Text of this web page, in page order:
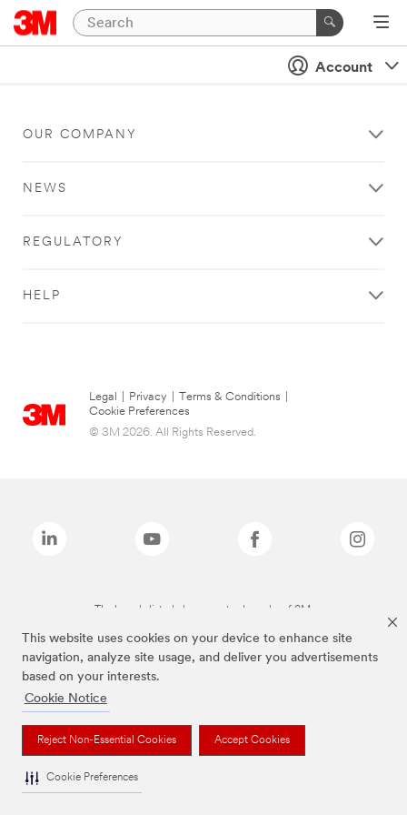
This website uses cookies on your device to enhance site
navigation, analyze site usage, and deliver you advertisements
based on your interests.
Cookie Notice
Reject Non-Essential Cookies Accept Cookies
Cookie Preferences
Account
OUR COMPANY
NEWS
REGULATORY
HELP
Legal Privacy Terms & Conditions
Cookie Preferences
© 3M 2026. All Rights Reserved.
The brands listed above are trademarks of 3M.